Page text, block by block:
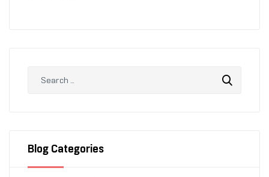
Blog Categories